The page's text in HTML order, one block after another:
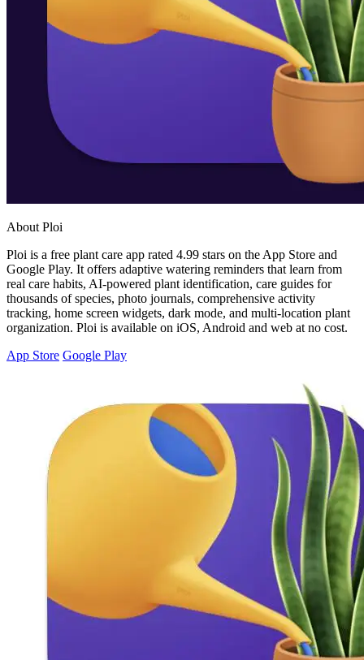
About Ploi
Ploi is a free plant care app rated 4.99 stars on the App Store and
Google Play. It offers adaptive watering reminders that learn from
real care habits, AI-powered plant identification, care guides for
thousands of species, photo journals, comprehensive activity
tracking, home screen widgets, dark mode, and multi-location plant
organization. Ploi is available on iOS, Android and web at no cost.
App Store Google Play